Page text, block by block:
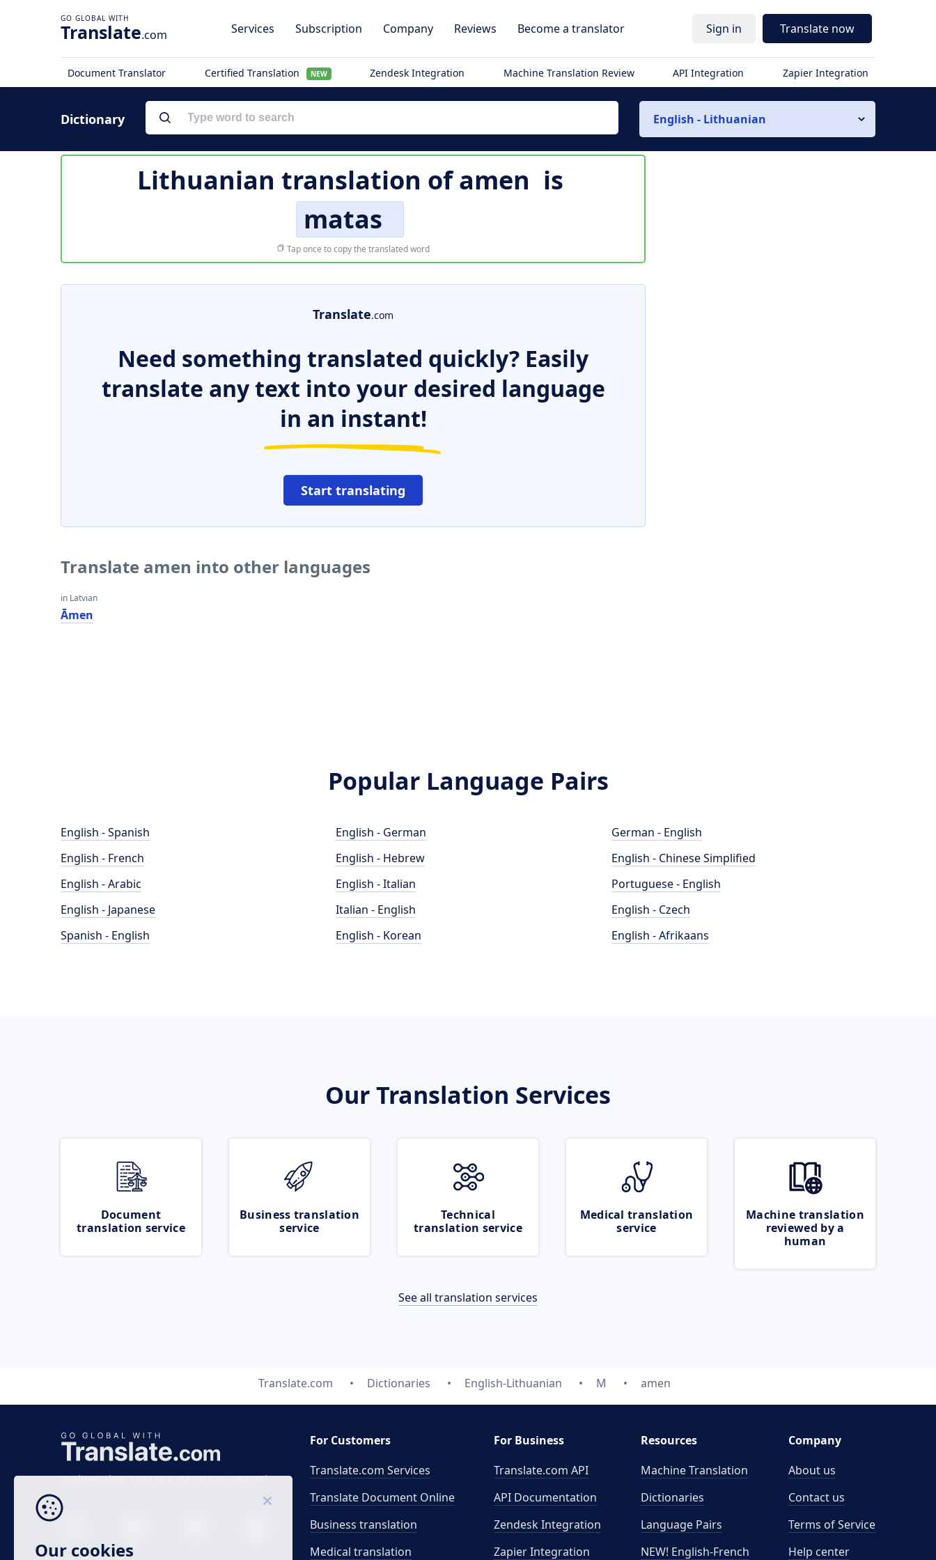
Translate.com Services Subscription Company Reviews Become a translator Sign in Translate now
Document Translator Certified Translation NEW Zendesk Integration Machine Translation Review API Integration Zapier Integration
Dictionary English - Lithuanian
Lithuanian translation ofamen is
matas
Tap once to copy the translated word
Translate.com
Need something translated quickly? Easily
translate any text into your desired language
in an instant!
Start translating
Translate amen into other languages
in Latvian
Āmen
Popular Language Pairs
English - Spanish
English - French
English - Arabic
English - Japanese
Spanish - English
English - German
English - Hebrew
English - Italian
Italian - English
English - Korean
German - English
English - Chinese Simplified
Portuguese - English
English - Czech
English - Afrikaans
Our Translation Services
Document
translation service
Business translation
service
Technical
translation service
Medical translation
service
Machine translation
reviewed by a
human
See all translation services
Translate.com Dictionaries English-Lithuanian M amen
Business time 7 AM to 4 PM (UTC 0), Mon-Fri.
For Customers
Translate.com Services
Translate Document Online
Business translation
Medical translation
For Business
Translate.com API
API Documentation
Zendesk Integration
Zapier Integration
Resources
Machine Translation
Dictionaries
Language Pairs
NEW! English-French
Company
About us
Contact us
Terms of Service
Help center
Our cookies